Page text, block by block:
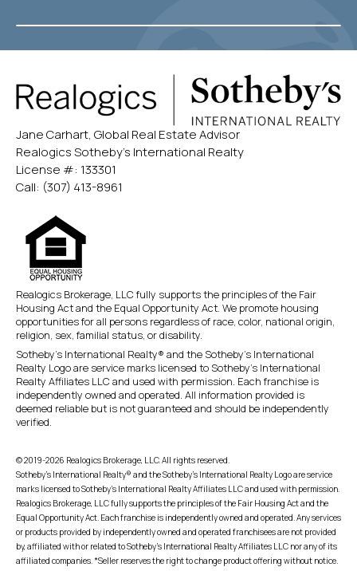
Jane Carhart, Global Real Estate Advisor
Realogics Sotheby’s International Realty
License #: 133301
Call: (307) 413-8961
Realogics Brokerage, LLC fully supports the principles of the Fair
Housing Act and the Equal Opportunity Act. We promote housing
opportunities for all persons regardless of race, color, national origin,
religion, sex, familial status, or disability.
Sotheby’s International Realty® and the Sotheby’s International
Realty Logo are service marks licensed to Sotheby’s International
Realty Affiliates LLC and used with permission. Each franchise is
independently owned and operated. All information provided is
deemed reliable but is not guaranteed and should be independently
verified.
© 2019-2026 Realogics Brokerage, LLC. All rights reserved.
Sotheby’s International Realty® and the Sotheby’s International Realty Logo are service
marks licensed to Sotheby’s International Realty Affiliates LLC and used with permission.
Realogics Brokerage, LLC fully supports the principles of the Fair Housing Act and the
Equal Opportunity Act. Each franchise is independently owned and operated. Any services
or products provided by independently owned and operated franchisees are not provided
by, affiliated with or related to Sotheby’s International Realty Affiliates LLC nor any of its
affiliated companies. *Seller reserves the right to change product offering without notice.